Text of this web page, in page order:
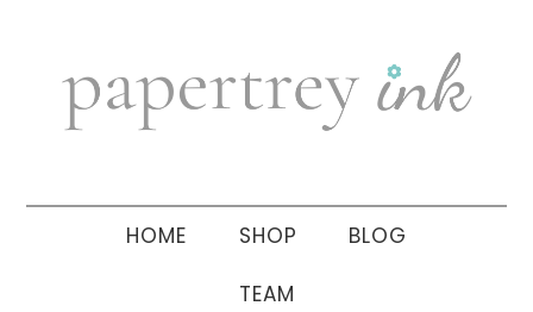
navigation
sidebar
HOME SHOP BLOG
TEAM